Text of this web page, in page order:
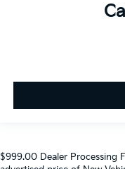
$999.00 Dealer Processing